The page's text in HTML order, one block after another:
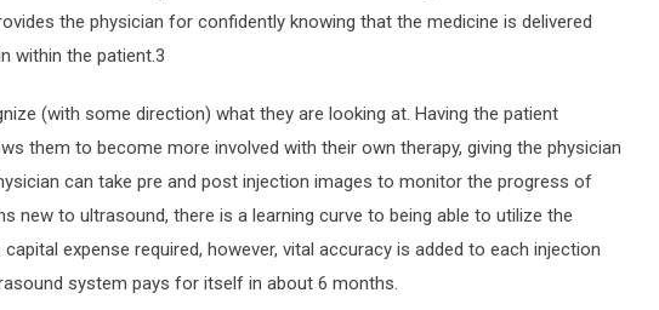
the physician for confidently knowing that the medicine is delivered
within the patient.3
(with some direction) what they are looking at. Having the patient
them to become more involved with their own therapy, giving the physician
can take pre and post injection images to monitor the progress of
new to ultrasound, there is a learning curve to being able to utilize the
expense required, however, vital accuracy is added to each injection
system pays for itself in about 6 months.